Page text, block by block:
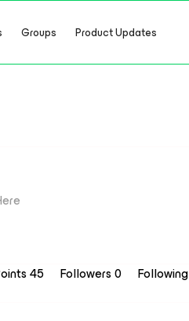
Groups Product Updates
45 Followers0 Following